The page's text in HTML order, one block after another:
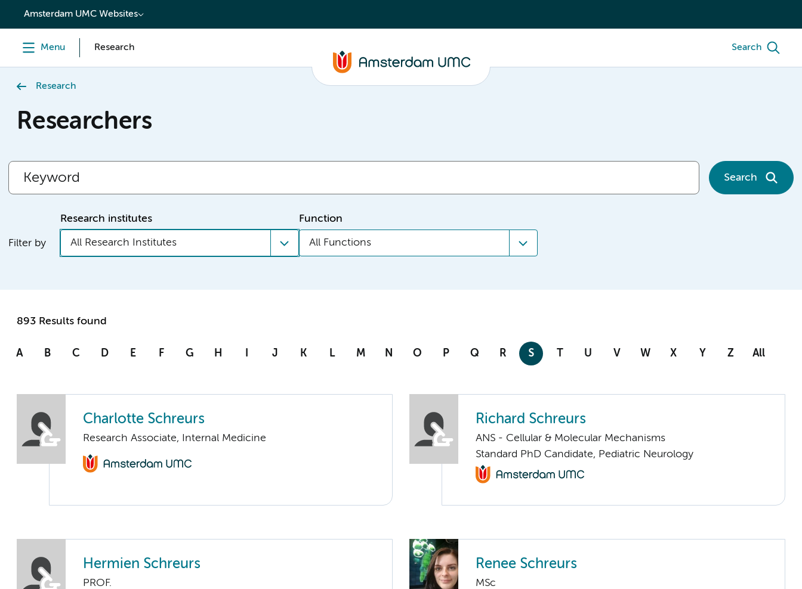
content
Amsterdam UMC Websites
Menu Research Search
Research
Researchers
Search
Filter by
Research institutes
All Research Institutes
Function
All Functions
893 Results found
A B C D E F G H I J K L M N O P Q R S T U V W X Y Z All
Charlotte Schreurs
Research Associate, Internal Medicine
Richard Schreurs
ANS - Cellular & Molecular Mechanisms
Standard PhD Candidate, Pediatric Neurology
Hermien Schreurs
PROF.
Renee Schreurs
MSc